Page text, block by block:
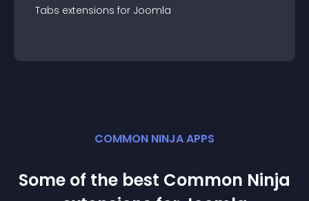
Tabs extensions for Joomla
COMMON NINJA APPS
Some of the best Common Ninja